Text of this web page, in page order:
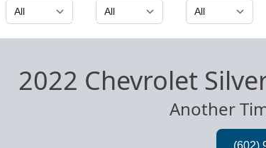
2022 Chevrolet
Another